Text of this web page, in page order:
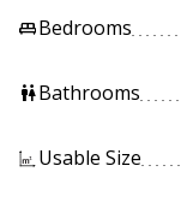
king_bedBedrooms
wcBathrooms
Usable Size